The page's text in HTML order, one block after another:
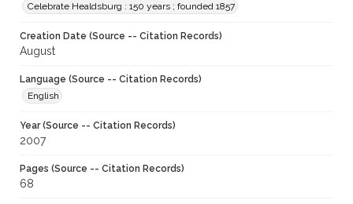
Celebrate Healdsburg : 150 years ; founded 1857
Creation Date (Source -- Citation Records)
August
Language (Source -- Citation Records)
English
Year (Source -- Citation Records)
2007
Pages (Source -- Citation Records)
68